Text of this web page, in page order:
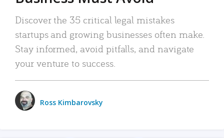
Discover the 35 critical legal mistakes
startups and growing businesses often make.
Stay informed, avoid pitfalls, and navigate
your venture to success.
Ross Kimbarovsky